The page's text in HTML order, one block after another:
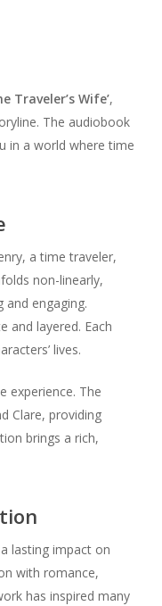
Traveler’s Wife’,
The audiobook
in a world where time
a time traveler,
non-linearly,
and engaging.
and layered. Each
lives.
experience. The
Clare, providing
brings a rich,
lasting impact on
with romance,
has inspired many